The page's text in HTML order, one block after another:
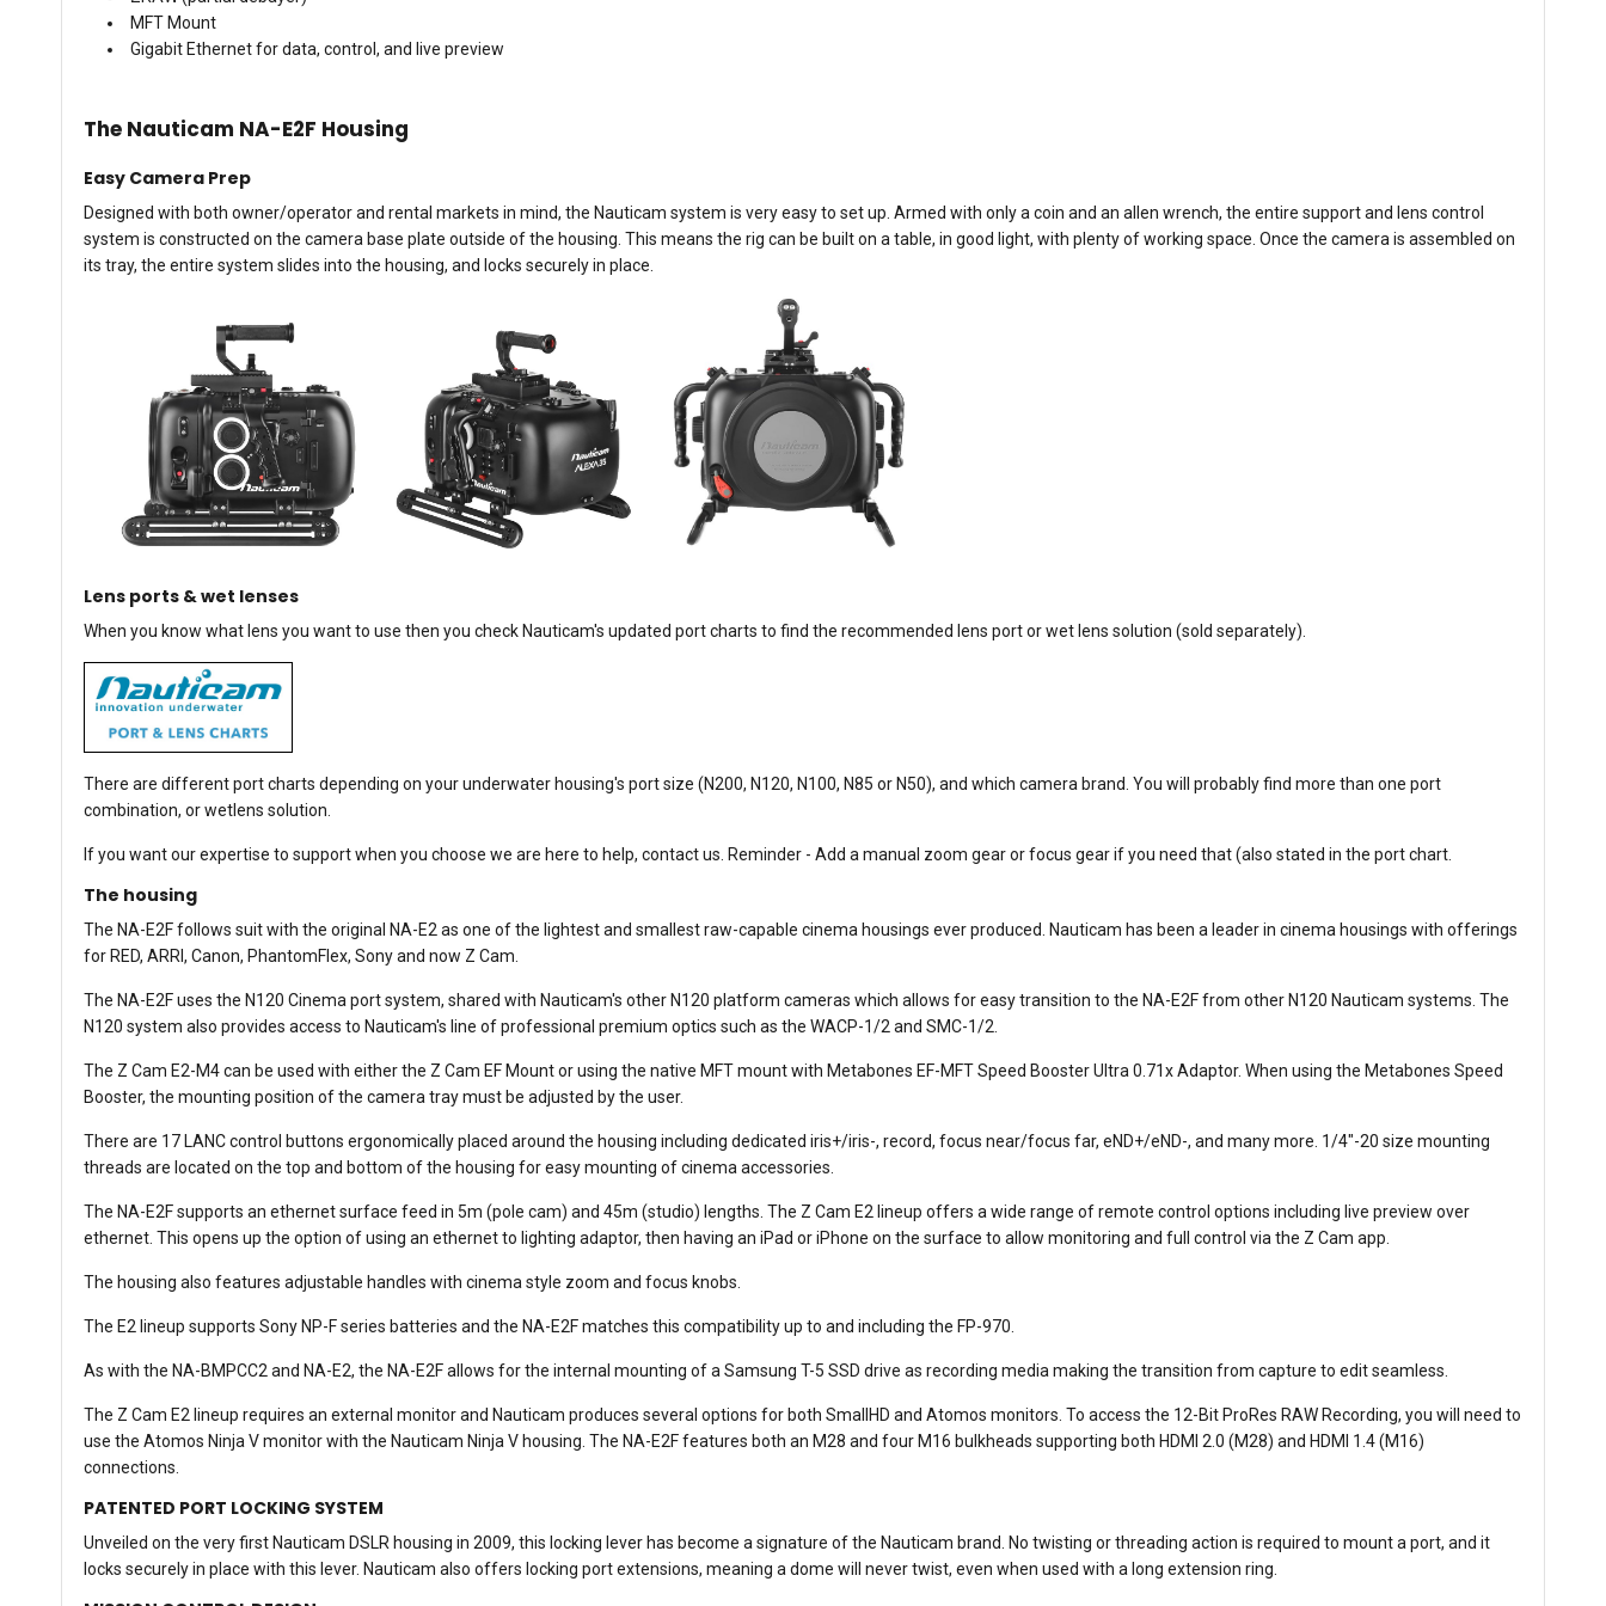
MFT Mount
Gigabit Ethernet for data, control, and live preview
The Nauticam NA-E2F Housing
Easy Camera Prep
Designed with both owner/operator and rental markets in mind, the Nauticam system is very easy to set up. Armed with only a coin and an allen wrench, the entire support and lens control
system is constructed on the camera base plate outside of the housing. This means the rig can be built on a table, in good light, with plenty of working space. Once the camera is assembled on
its tray, the entire system slides into the housing, and locks securely in place.
Lens ports & wet lenses
When you know what lens you want to use then you check Nauticam's updated port charts to find the recommended lens port or wet lens solution (sold separately).
There are different port charts depending on your underwater housing's port size (N200, N120, N100, N85 or N50), and which camera brand. You will probably find more than one port
combination, or wetlens solution.
If you want our expertise to support when you choose we are here to help, contact us. Reminder - Add a manual zoom gear or focus gear if you need that (also stated in the port chart.
The housing
The NA-E2F follows suit with the original NA-E2 as one of the lightest and smallest raw-capable cinema housings ever produced. Nauticam has been a leader in cinema housings with offerings
for RED, ARRI, Canon, PhantomFlex, Sony and now Z Cam.
The NA-E2F uses the N120 Cinema port system, shared with Nauticam's other N120 platform cameras which allows for easy transition to the NA-E2F from other N120 Nauticam systems. The
N120 system also provides access to Nauticam's line of professional premium optics such as the WACP-1/2 and SMC-1/2.
The Z Cam E2-M4 can be used with either the Z Cam EF Mount or using the native MFT mount with Metabones EF-MFT Speed Booster Ultra 0.71x Adaptor. When using the Metabones Speed
Booster, the mounting position of the camera tray must be adjusted by the user.
There are 17 LANC control buttons ergonomically placed around the housing including dedicated iris+/iris-, record, focus near/focus far, eND+/eND-, and many more. 1/4"-20 size mounting
threads are located on the top and bottom of the housing for easy mounting of cinema accessories.
The NA-E2F supports an ethernet surface feed in 5m (pole cam) and 45m (studio) lengths. The Z Cam E2 lineup offers a wide range of remote control options including live preview over
ethernet. This opens up the option of using an ethernet to lighting adaptor, then having an iPad or iPhone on the surface to allow monitoring and full control via the Z Cam app.
The housing also features adjustable handles with cinema style zoom and focus knobs.
The E2 lineup supports Sony NP-F series batteries and the NA-E2F matches this compatibility up to and including the FP-970.
As with the NA-BMPCC2 and NA-E2, the NA-E2F allows for the internal mounting of a Samsung T-5 SSD drive as recording media making the transition from capture to edit seamless.
The Z Cam E2 lineup requires an external monitor and Nauticam produces several options for both SmallHD and Atomos monitors. To access the 12-Bit ProRes RAW Recording, you will need to
use the Atomos Ninja V monitor with the Nauticam Ninja V housing. The NA-E2F features both an M28 and four M16 bulkheads supporting both HDMI 2.0 (M28) and HDMI 1.4 (M16)
connections.
PATENTED PORT LOCKING SYSTEM
Unveiled on the very first Nauticam DSLR housing in 2009, this locking lever has become a signature of the Nauticam brand. No twisting or threading action is required to mount a port, and it
locks securely in place with this lever. Nauticam also offers locking port extensions, meaning a dome will never twist, even when used with a long extension ring.